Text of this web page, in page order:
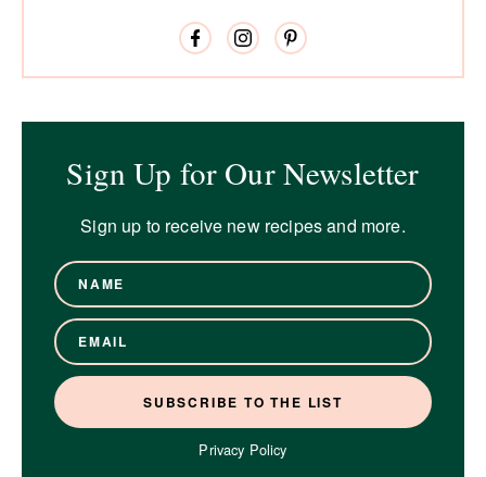
Sign Up for Our Newsletter
Sign up to receive new recipes and more.
Privacy Policy